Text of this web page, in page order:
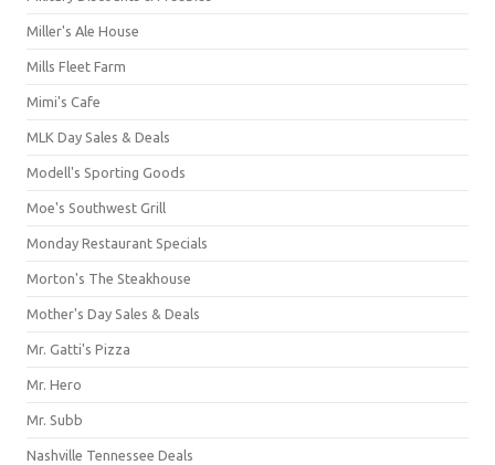
Miller's Ale House
Mills Fleet Farm
Mimi's Cafe
MLK Day Sales & Deals
Modell's Sporting Goods
Moe's Southwest Grill
Monday Restaurant Specials
Morton's The Steakhouse
Mother's Day Sales & Deals
Mr. Gatti's Pizza
Mr. Hero
Mr. Subb
Nashville Tennessee Deals